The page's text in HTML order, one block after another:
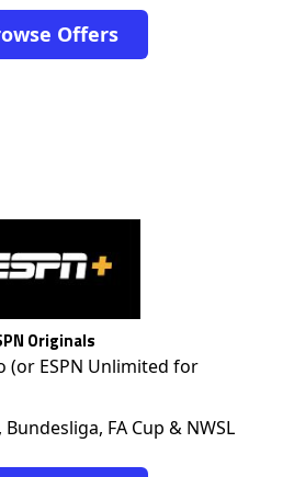
Offers
Originals
(or ESPN Unlimited for
FA Cup & NWSL